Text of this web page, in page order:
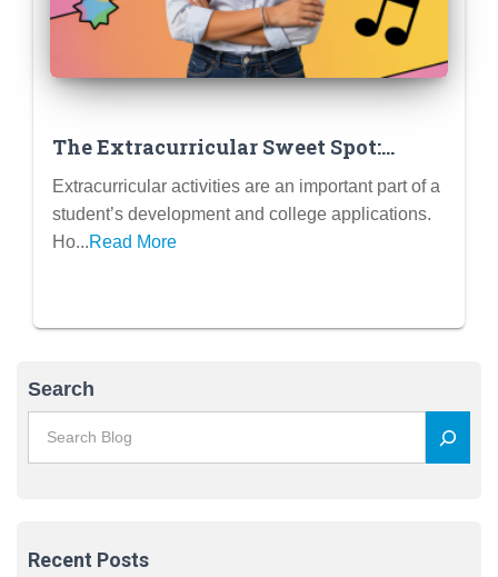
The Extracurricular Sweet Spot:
Finding the Right Balance Between
Depth and Breadth (Quality Over
Quantity)A
Extracurricular activities are an important part of a
student’s development and college applications.
Ho...Read More
Search
Recent Posts